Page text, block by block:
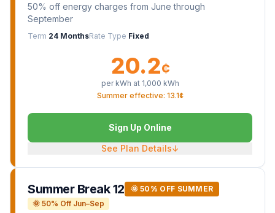
50% off energy charges from June through
September
Term 24 MonthsRate Type Fixed
20.2¢
per kWh at 1,000 kWh
Summer effective: 13.1¢
Sign Up Online
See Plan Details↓
Summer Break 12
🌞 50% OFF SUMMER
🌞 50% Off Jun–Sep